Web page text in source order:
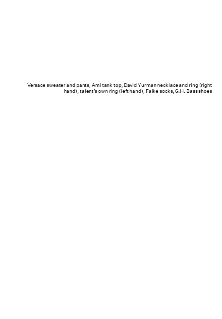
Versace sweater and pants, Ami tank top, David Yurman necklace and ring (right
hand), talent’s own ring (left hand), Falke socks, G.H. Bass shoes